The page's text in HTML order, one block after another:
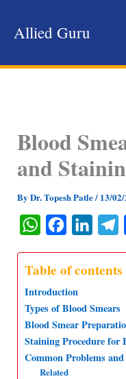
Allied Guru
Blood
and
By Dr. Topesh Patle/ 13/
W
a
s
A
p
p
c
e
b
o
o
k
n
e
d
I
l
g
r
a
Table of contents
Introduction
Types of Blood Smears
Blood Smear
Staining Procedure for
Common Problems
Related